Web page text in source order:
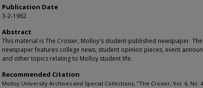
Publication Date
3-2-1962
Abstract
This material is The Crosier, Molloy's student-published newspaper. The
newspaper features college news, student opinion pieces, event
and other topics relating to Molloy student life.
Recommended Citation
Molloy University Archives and Special Collections, "The Crosier, Vol. 6, No.